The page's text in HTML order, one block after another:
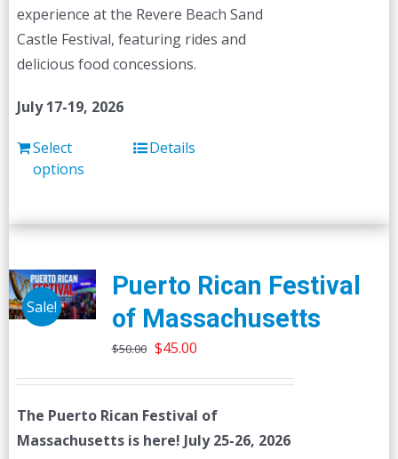
experience at the Revere Beach Sand
Castle Festival, featuring rides and
delicious food concessions.
July 17-19, 2026
Select
options
Details
Sale!
Puerto Rican Festival
of Massachusetts
$50.00 Original
$50.00.
$45.00Current
$45.00.
The Puerto Rican Festival of
Massachusetts is here! July 25-26, 2026